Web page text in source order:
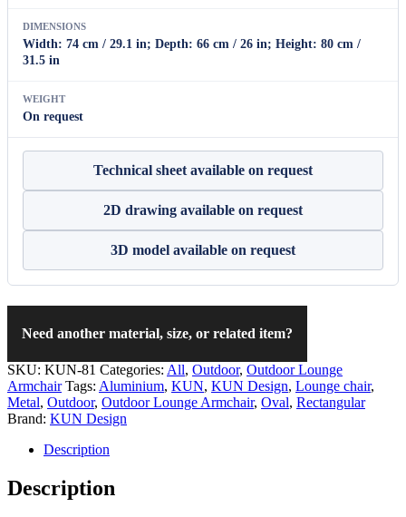
DIMENSIONS
Width: 74 cm / 29.1 in; Depth: 66 cm / 26 in; Height: 80 cm /
31.5 in
WEIGHT
On request
Technical sheet available on request
2D drawing available on request
3D model available on request
Need another material, size, or related item?
SKU: KUN-81 Categories: All, Outdoor, Outdoor Lounge
Armchair Tags: Aluminium, KUN, KUN Design, Lounge chair,
Metal, Outdoor, Outdoor Lounge Armchair, Oval, Rectangular
Brand: KUN Design
Description
Description